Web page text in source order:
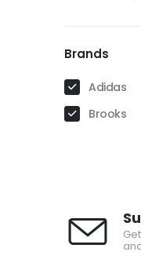
price
price
Brands
Adidas
Brooks